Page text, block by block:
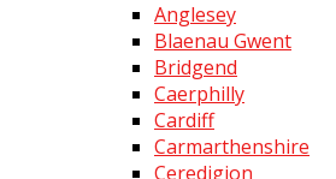
Anglesey
Blaenau Gwent
Bridgend
Caerphilly
Cardiff
Carmarthenshire
Ceredigion